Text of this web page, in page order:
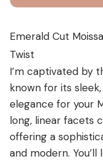
Emerald Cut
Twist
I’m captivated by
known for its
elegance for your
long, linear facets
offering a
and modern.